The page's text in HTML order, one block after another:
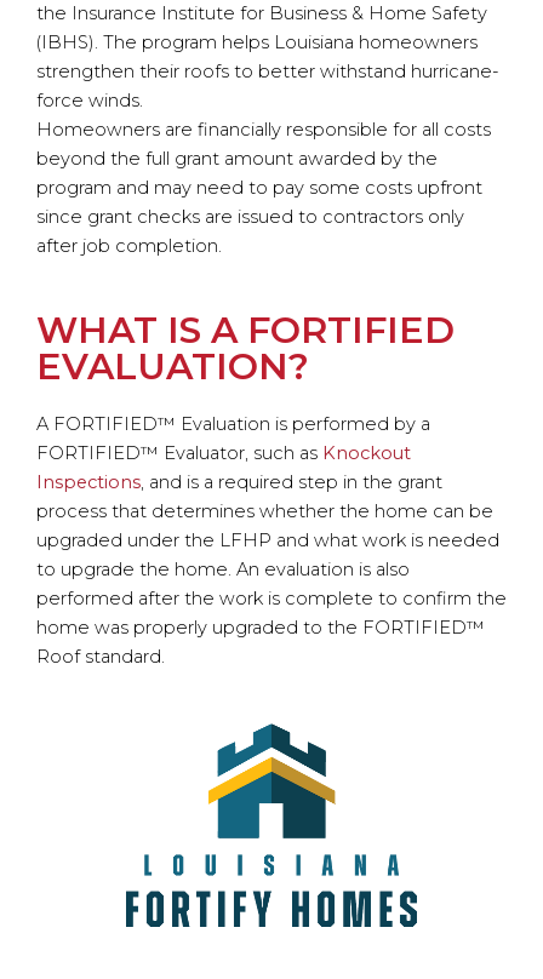
the Insurance Institute for Business & Home Safety
(IBHS). The program helps Louisiana homeowners
strengthen their roofs to better withstand hurricane-
force winds.
Homeowners are financially responsible for all costs
beyond the full grant amount awarded by the
program and may need to pay some costs upfront
since grant checks are issued to contractors only
after job completion.
WHAT IS A FORTIFIED
EVALUATION?
A FORTIFIED™ Evaluation is performed by a
FORTIFIED™ Evaluator, such as Knockout
Inspections, and is a required step in the grant
process that determines whether the home can be
upgraded under the LFHP and what work is needed
to upgrade the home. An evaluation is also
performed after the work is complete to confirm the
home was properly upgraded to the FORTIFIED™
Roof standard.